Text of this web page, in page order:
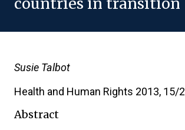
Susie Talbot
Health and Human Rights 2013, 15/2
Abstract